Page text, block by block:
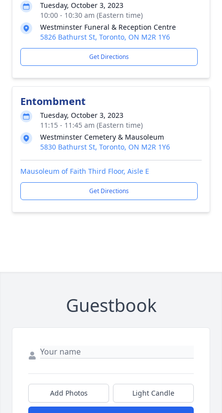
Tuesday, October 3, 2023
10:00 - 10:30 am (Eastern time)
Westminster Funeral & Reception Centre
5826 Bathurst St, Toronto, ON M2R 1Y6
Get Directions
Entombment
Tuesday, October 3, 2023
11:15 - 11:45 am (Eastern time)
Westminster Cemetery & Mausoleum
5830 Bathurst St, Toronto, ON M2R 1Y6
Mausoleum of Faith Third Floor, Aisle E
Get Directions
Guestbook
Add Photos Light Candle